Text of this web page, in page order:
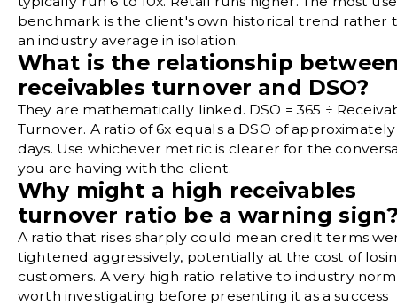
benchmark is the client's own historical trend rather
an industry average in isolation.
What is the relationship
receivables turnover and DSO?
They are mathematically linked. DSO = 365 ÷
Turnover. A ratio of 6x equals a DSO of approximately
days. Use whichever metric is clearer for the
you are having with the client.
Why might a high receivables
turnover ratio be a warning
A ratio that rises sharply could mean credit terms
tightened aggressively, potentially at the cost of
customers. A very high ratio relative to industry
worth investigating before presenting it as a success